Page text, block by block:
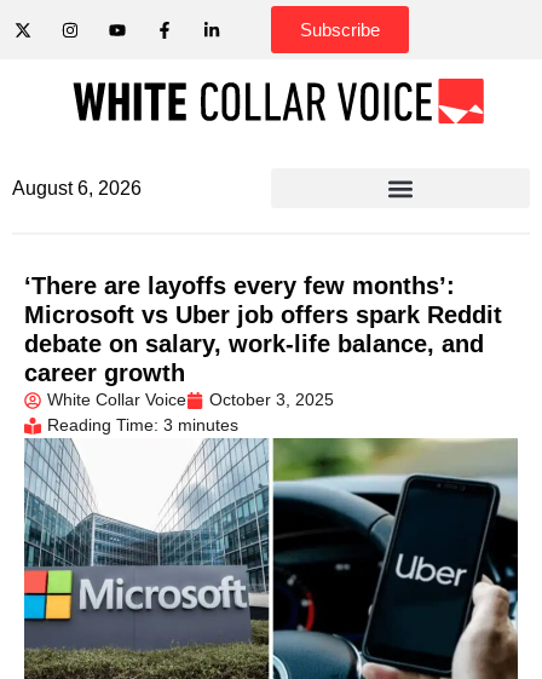
Subscribe
August 6, 2026
‘There are layoffs every few months’:
Microsoft vs Uber job offers spark Reddit
debate on salary, work-life balance, and
career growth
White Collar Voice
October 3, 2025
Reading Time: 3 minutes